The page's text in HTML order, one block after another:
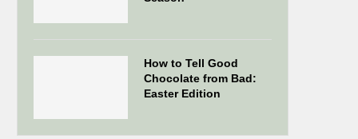
How to Tell Good
Chocolate from Bad:
Easter Edition